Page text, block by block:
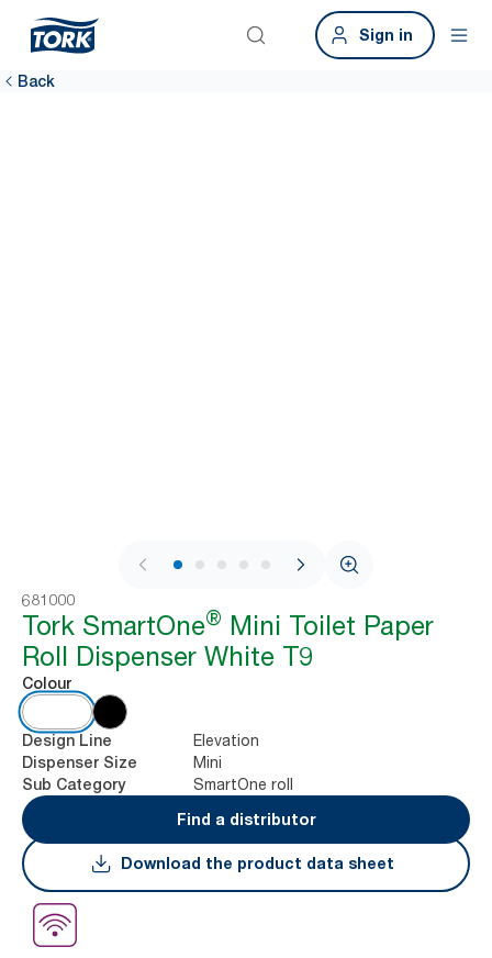
Sign in
Back
1 / 10
681000
Tork SmartOne® Mini Toilet Paper
Roll Dispenser White T9
Colour
Design Line Elevation
Dispenser Size Mini
Sub Category
SmartOne roll
Find a distributor
Download the product data sheet